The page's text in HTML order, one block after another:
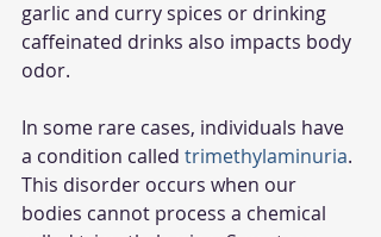
garlic and curry spices or drinking
caffeinated drinks also impacts body
odor.
In some rare cases, individuals have
a condition called trimethylaminuria.
This disorder occurs when our
bodies cannot process a chemical